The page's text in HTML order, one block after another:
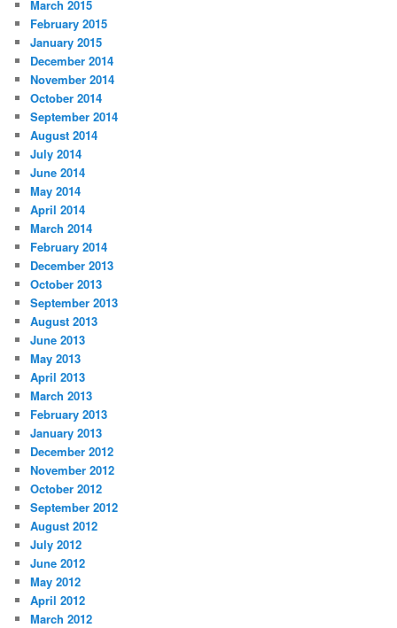
March 2015
February 2015
January 2015
December 2014
November 2014
October 2014
September 2014
August 2014
July 2014
June 2014
May 2014
April 2014
March 2014
February 2014
December 2013
October 2013
September 2013
August 2013
June 2013
May 2013
April 2013
March 2013
February 2013
January 2013
December 2012
November 2012
October 2012
September 2012
August 2012
July 2012
June 2012
May 2012
April 2012
March 2012